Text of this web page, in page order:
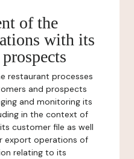
of the
with its
restaurant processes
and prospects
and monitoring its
in the context of
customer file as well
export operations of
relating to its